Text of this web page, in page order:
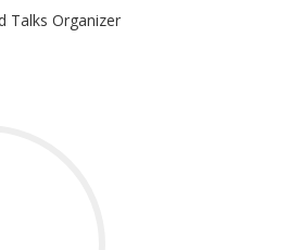
Talks Organizer